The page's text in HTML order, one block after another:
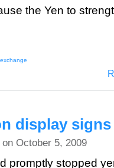
the Yen to
display
on October 5, 2009
promptly stopped